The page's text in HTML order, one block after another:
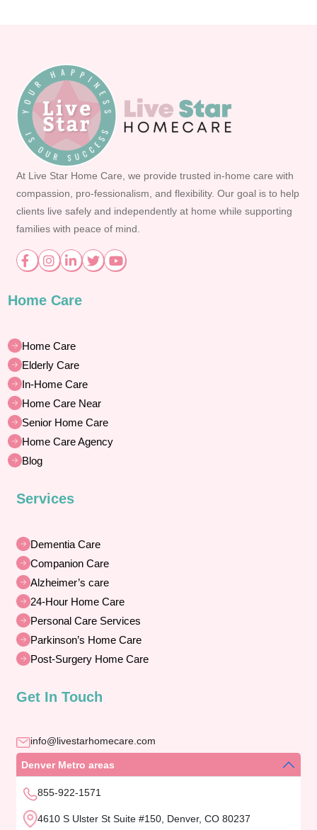
At Live Star Home Care, we provide trusted in-home care with
compassion, pro-fessionalism, and flexibility. Our goal is to help
clients live safely and independently at home while supporting
families with peace of mind.
Home Care
Home Care
Elderly Care
In-Home Care
Home Care Near
Senior Home Care
Home Care Agency
Blog
Services
Dementia Care
Companion Care
Alzheimer’s care
24-Hour Home Care
Personal Care Services
Parkinson’s Home Care
Post-Surgery Home Care
Get In Touch
info@livestarhomecare.com
Denver Metro areas
855-922-1571
4610 S Ulster St Suite #150, Denver, CO 80237